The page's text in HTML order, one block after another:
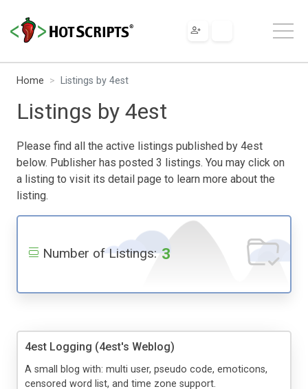
Home Listings by 4est
Listings by 4est
Please find all the active listings published by 4est
below. Publisher has posted 3 listings. You may click on
a listing to visit its detail page to learn more about the
listing.
Number of Listings: 3
4est Logging (4est's Weblog)
A small blog with: multi user, pseudo code, emoticons,
censored word list, and time zone support.